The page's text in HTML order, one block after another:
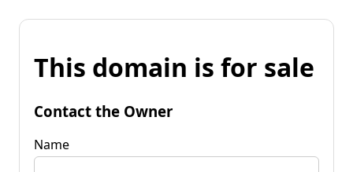
This domain is for sale
Contact the Owner
Name